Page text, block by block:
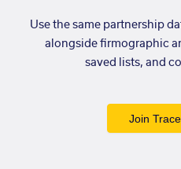
Use the same partnership
alongside firmographic
saved lists, and
Join